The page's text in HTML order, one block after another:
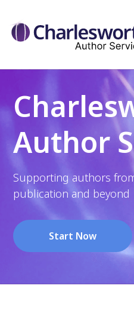
Author
Supporting authors
publication and beyond
Start Now